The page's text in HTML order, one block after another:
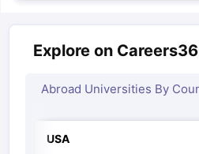
Explore on
Abroad Universities By
USA